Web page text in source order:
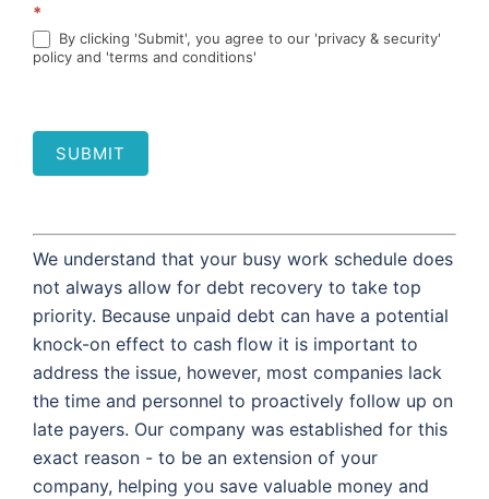
*
By clicking 'Submit', you agree to our 'privacy & security'
policy and 'terms and conditions'
SUBMIT
We understand that your busy work schedule does
not always allow for debt recovery to take top
priority. Because unpaid debt can have a potential
knock-on effect to cash flow it is important to
address the issue, however, most companies lack
the time and personnel to proactively follow up on
late payers. Our company was established for this
exact reason - to be an extension of your
company, helping you save valuable money and